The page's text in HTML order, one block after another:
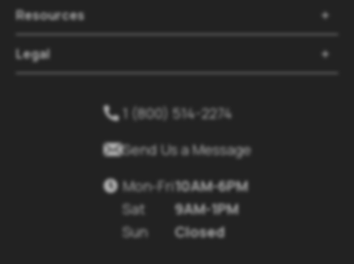
Resources 
Legal 
 1 (800) 514-2274
Send Us a Message
 Mon-Fri
Sat
Sun
10AM-6PM
9AM-1PM
Closed